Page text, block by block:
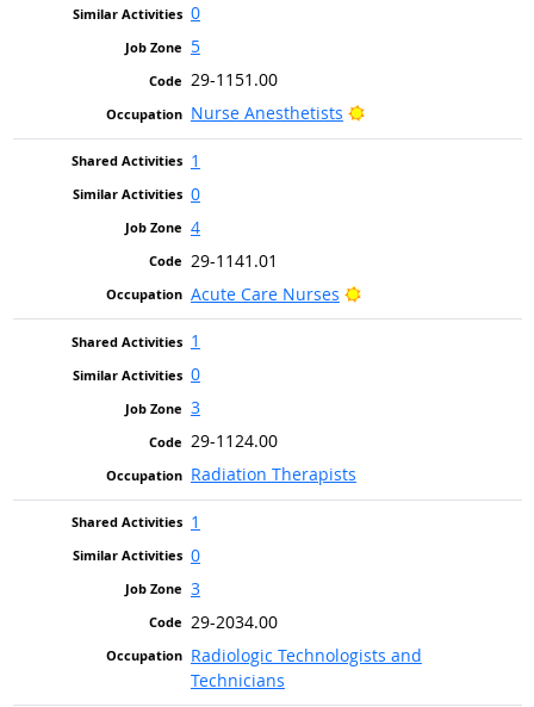
0
5
29-1151.00
Nurse Anesthetists
Bright Outlook
1
0
4
29-1141.01
Acute Care Nurses
Bright Outlook
1
0
3
29-1124.00
Radiation Therapists
1
0
3
29-2034.00
Radiologic Technologists and
Technicians